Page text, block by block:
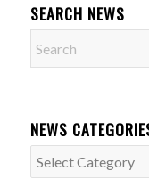
SEARCH NEWS
NEWS
News